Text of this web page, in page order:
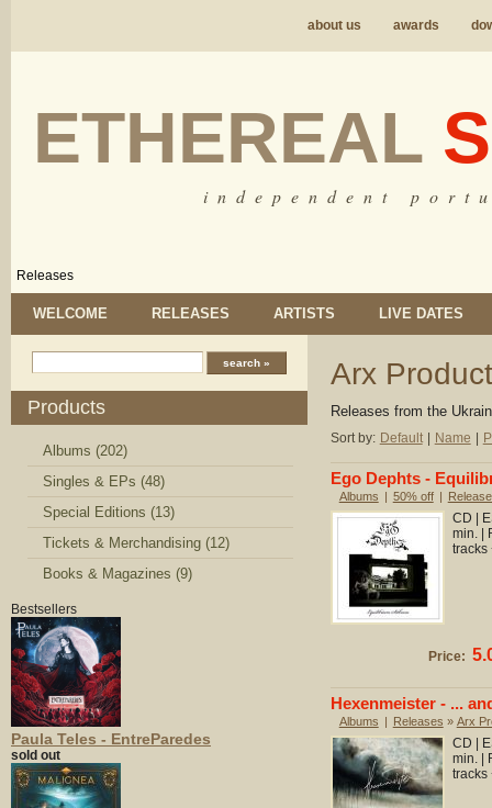
about us awards
ETHEREAL
i n d e p e n d e n t p o r t
Releases
WELCOME RELEASES ARTISTS LIVE DATES
Products
Albums (202)
Singles & EPs (48)
Special Editions (13)
Tickets & Merchandising (12)
Books & Magazines (9)
Bestsellers
Paula Teles - EntreParedes
sold out
Arx
Releases from the
Sort by: Default Name
Ego Dephts -
Albums | 50% off |
CD |
min. |
tracks
Price:
Hexenmeister - ...
Albums | Releases » Arx
CD |
min. |
tracks